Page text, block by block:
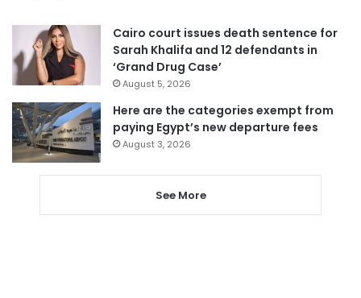
Cairo court issues death sentence for
Sarah Khalifa and 12 defendants in
‘Grand Drug Case’
August 5, 2026
Here are the categories exempt from
paying Egypt’s new departure fees
August 3, 2026
See More